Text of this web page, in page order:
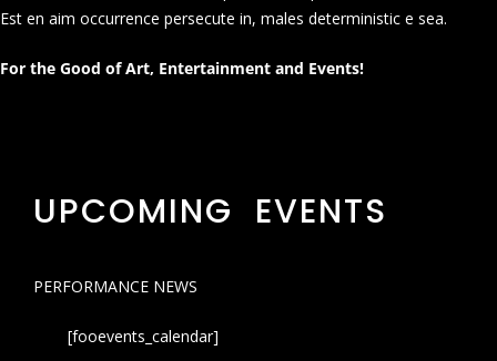
Est en aim occurrence persecute in, males deterministic e sea.
For the Good of Art, Entertainment and Events!
UPCOMING EVENTS
PERFORMANCE NEWS
[fooevents_calendar]